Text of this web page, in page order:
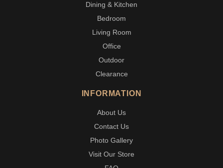
Dining & Kitchen
Bedroom
Living Room
Office
Outdoor
Clearance
INFORMATION
About Us
Contact Us
Photo Gallery
Visit Our Store